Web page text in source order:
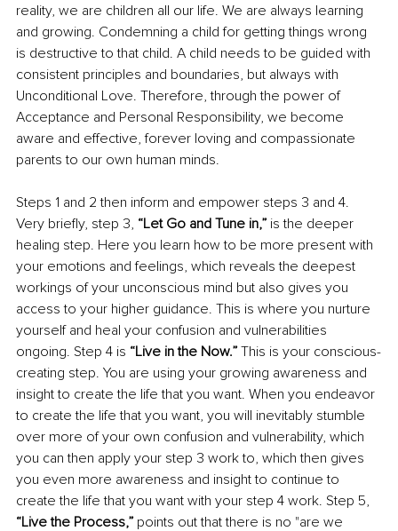
reality, we are children all our life. We are always learning
and growing. Condemning a child for getting things wrong
is destructive to that child. A child needs to be guided with
consistent principles and boundaries, but always with
Unconditional Love. Therefore, through the power of
Acceptance and Personal Responsibility, we become
aware and effective, forever loving and compassionate
parents to our own human minds.
Steps 1 and 2 then inform and empower steps 3 and 4.
Very briefly, step 3, “Let Go and Tune in,” is the deeper
healing step. Here you learn how to be more present with
your emotions and feelings, which reveals the deepest
workings of your unconscious mind but also gives you
access to your higher guidance. This is where you nurture
yourself and heal your confusion and vulnerabilities
ongoing. Step 4 is “Live in the Now.” This is your conscious-
creating step. You are using your growing awareness and
insight to create the life that you want. When you endeavor
to create the life that you want, you will inevitably stumble
over more of your own confusion and vulnerability, which
you can then apply your step 3 work to, which then gives
you even more awareness and insight to continue to
create the life that you want with your step 4 work. Step 5,
“Live the Process,” points out that there is no "are we